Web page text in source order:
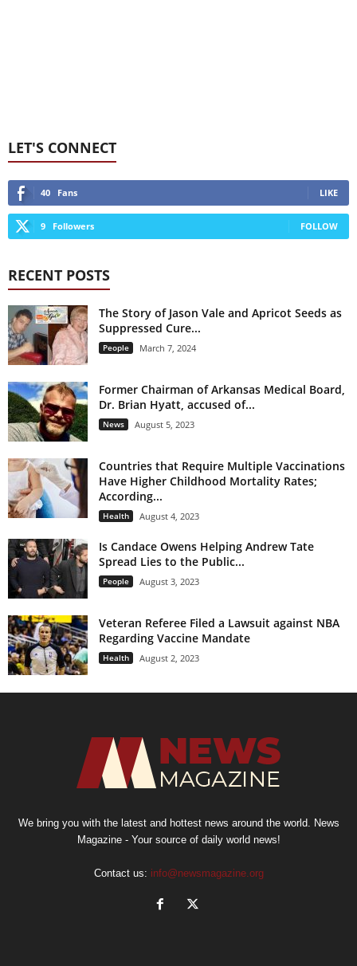
LET'S CONNECT
40 Fans LIKE
9 Followers FOLLOW
RECENT POSTS
The Story of Jason Vale and Apricot Seeds as
Suppressed Cure...
People March 7, 2024
Former Chairman of Arkansas Medical Board,
Dr. Brian Hyatt, accused of...
News August 5, 2023
Countries that Require Multiple Vaccinations
Have Higher Childhood Mortality Rates;
According...
Health August 4, 2023
Is Candace Owens Helping Andrew Tate
Spread Lies to the Public...
People August 3, 2023
Veteran Referee Filed a Lawsuit against NBA
Regarding Vaccine Mandate
Health August 2, 2023
We bring you with the latest and hottest news around the world. News
Magazine - Your source of daily world news!
Contact us: info@newsmagazine.org